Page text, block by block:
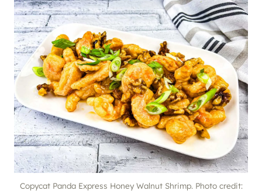
Copycat Panda Express Honey Walnut Shrimp. Photo credit: